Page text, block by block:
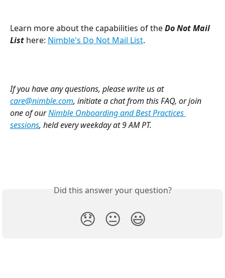
Learn more about the capabilities of the Do Not Mail
List here: Nimble's Do Not Mail List.
If you have any questions, please write us at
care@nimble.com, initiate a chat from this FAQ, or join
one of our Nimble Onboarding and Best Practices
sessions, held every weekday at 9 AM PT.
Did this answer your question?
😞 😐 😃